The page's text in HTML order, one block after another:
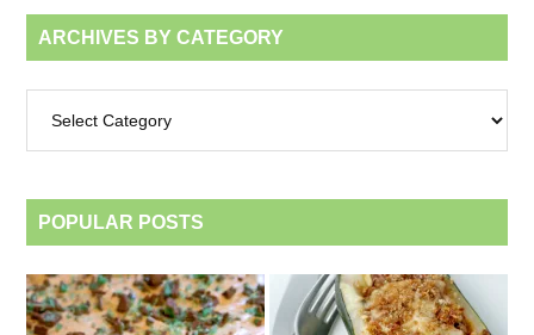
ARCHIVES BY CATEGORY
category
POPULAR POSTS